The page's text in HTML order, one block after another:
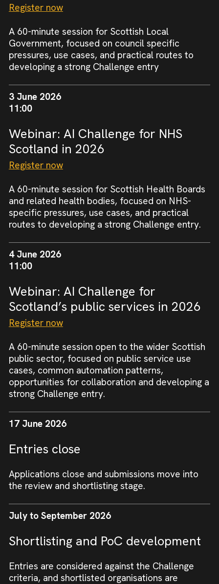
Register now
A 60-minute session for Scottish Local
Government, focused on council specific
pressures, use cases, and practical routes to
developing a strong Challenge entry
3 June 2026
11:00
Webinar: AI Challenge for NHS
Scotland in 2026
Register now
A 60-minute session for Scottish Health Boards
and related health bodies, focused on NHS-
specific pressures, use cases, and practical
routes to developing a strong Challenge entry.
4 June 2026
11:00
Webinar: AI Challenge for
Scotland’s public services in 2026
Register now
A 60-minute session open to the wider Scottish
public sector, focused on public service use
cases, common automation patterns,
opportunities for collaboration and developing a
strong Challenge entry.
17 June 2026
Entries close
Applications close and submissions move into
the review and shortlisting stage.
July to September 2026
Shortlisting and PoC development
Entries are considered against the Challenge
criteria, and shortlisted organisations are